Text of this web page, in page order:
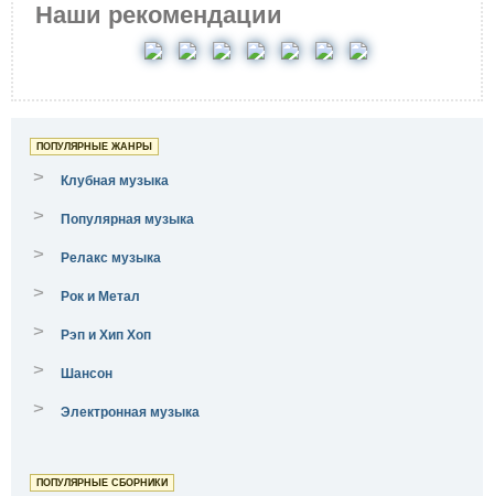
Наши рекомендации
ПОПУЛЯРНЫЕ ЖАНРЫ
> Клубная музыка
> Популярная музыка
> Релакс музыка
> Рок и Метал
> Рэп и Хип Хоп
> Шансон
> Электронная музыка
ПОПУЛЯРНЫЕ СБОРНИКИ